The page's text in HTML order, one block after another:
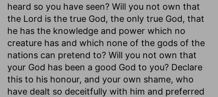
heard so you have seen? Will you not own that
the Lord is the true God, the only true God, that
he has the knowledge and power which no
creature has and which none of the gods of the
nations can pretend to? Will you not own that
your God has been a good God to you? Declare
this to his honour, and your own shame, who
have dealt so deceitfully with him and preferred